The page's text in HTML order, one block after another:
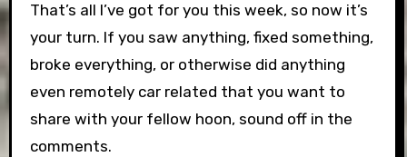
That’s all I’ve got for you this week, so now it’s
your turn. If you saw anything, fixed something,
broke everything, or otherwise did anything
even remotely car related that you want to
share with your fellow hoon, sound off in the
comments.